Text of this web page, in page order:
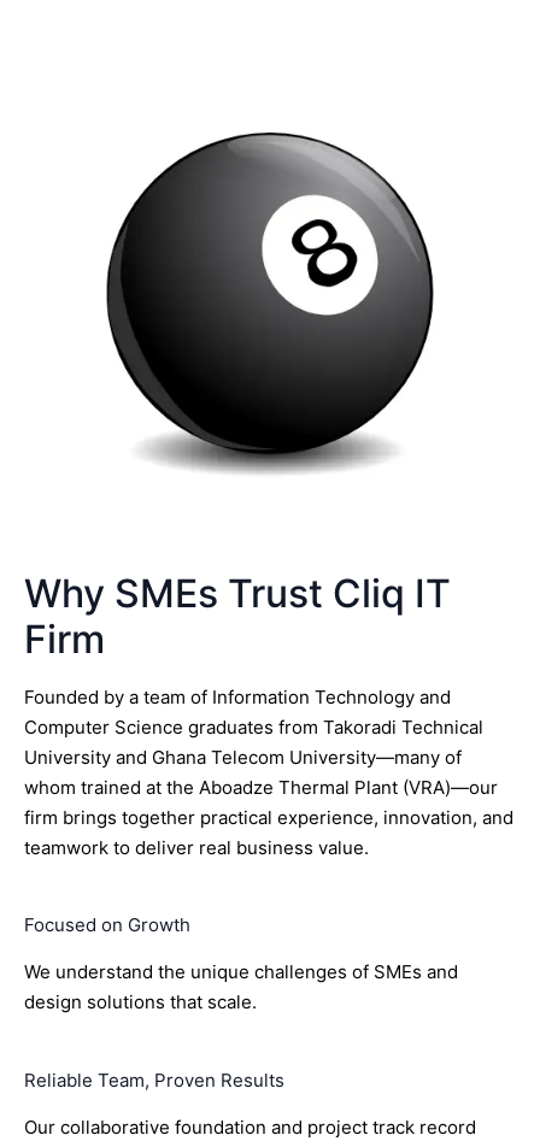
Why SMEs Trust Cliq IT
Firm
Founded by a team of Information Technology and
Computer Science graduates from Takoradi Technical
University and Ghana Telecom University—many of
whom trained at the Aboadze Thermal Plant (VRA)—our
firm brings together practical experience, innovation, and
teamwork to deliver real business value.
Focused on Growth
We understand the unique challenges of SMEs and
design solutions that scale.
Reliable Team, Proven Results
Our collaborative foundation and project track record